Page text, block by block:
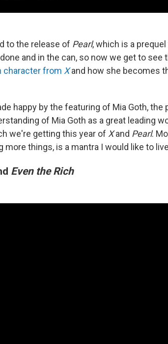
to the release of Pearl, which is a
and in the can, so now we get to see
character from Xand how she becomes
happy by the featuring of Mia Goth,
of Mia Goth as a great leading
we're getting this year of Xand Pearl.
more things, is a mantra I would like to
Even the Rich